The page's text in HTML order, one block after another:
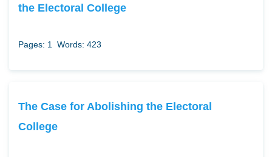
the Electoral College
Pages: 1 Words: 423
The Case for Abolishing the Electoral
College